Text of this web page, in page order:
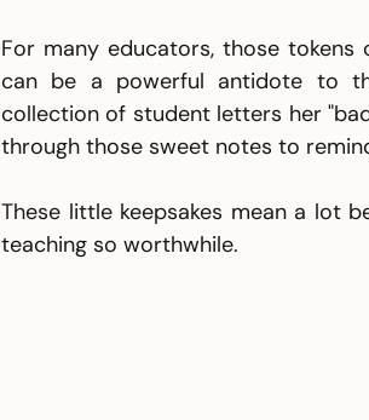
For many educators, those tokens
can be a powerful antidote to
collection of student letters her
through those sweet notes to
These little keepsakes mean a lot
teaching so worthwhile.